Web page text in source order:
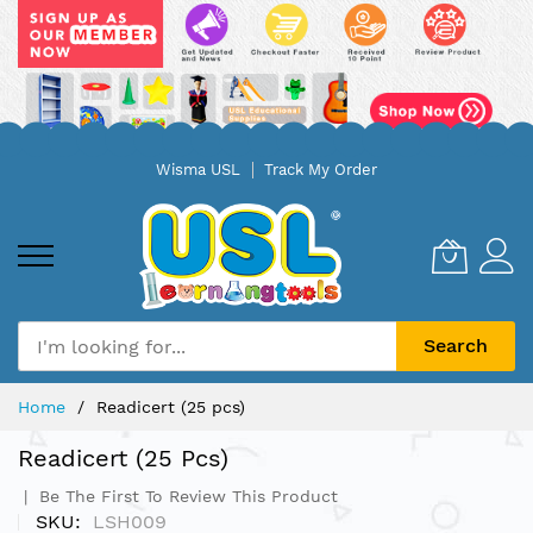
Wisma USL Track My Order
Search
Home Readicert (25 pcs)
Readicert (25 Pcs)
Be The First To Review This Product
SKU LSH009